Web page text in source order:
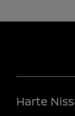
Harte